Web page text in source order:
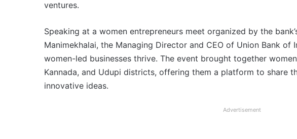
ventures.
Speaking at a women entrepreneurs meet organized by the
Manimekhalai, the Managing Director and CEO of Union Bank of
women-led businesses thrive. The event brought together
Kannada, and Udupi districts, offering them a platform to share
innovative ideas.
Advertisement